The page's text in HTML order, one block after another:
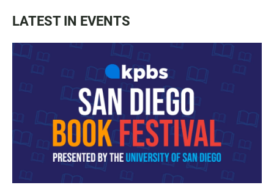
LATEST IN EVENTS